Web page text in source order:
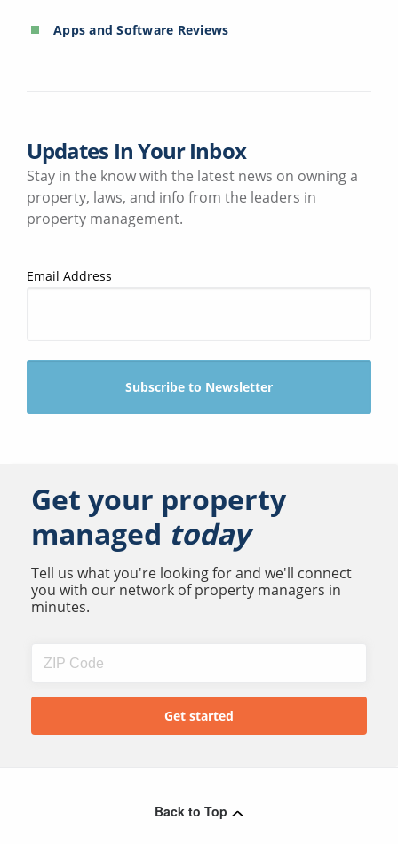
Apps and Software Reviews
Updates In Your Inbox
Stay in the know with the latest news on owning a
property, laws, and info from the leaders in
property management.
Email Address
Get your property
managed today
Tell us what you're looking for and we'll connect
you with our network of property managers in
minutes.
Back to Top